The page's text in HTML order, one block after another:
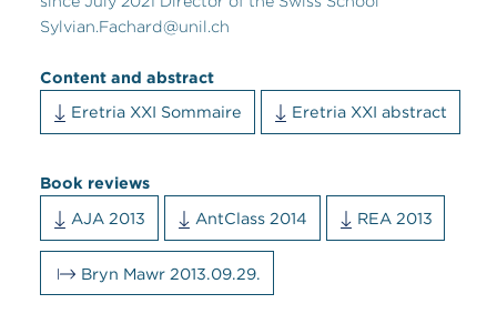
Sylvian.Fachard@unil.ch
Content and abstract
Eretria XXI Sommaire
Eretria XXI abstract
Book reviews
AJA 2013
AntClass 2014 REA 2013
Bryn Mawr 2013.09.29.